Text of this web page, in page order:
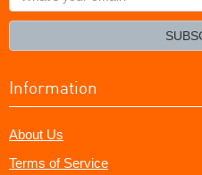
your
Information
About Us
Terms of Service